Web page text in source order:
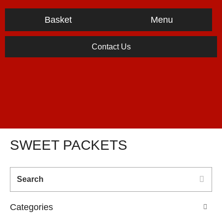
Basket Menu
Contact Us
SWEET PACKETS
Categories